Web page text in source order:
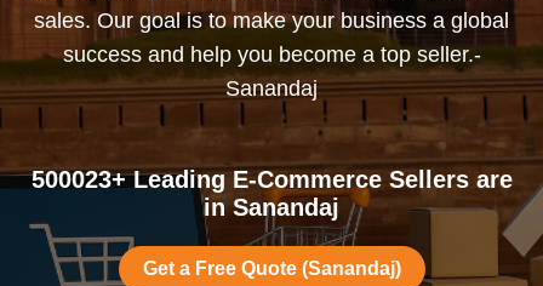
sales. Our goal is to make your business a global
success and help you become a top seller.-
Sanandaj
500023+ Leading E-Commerce Sellers are
in Sanandaj
Get a Free Quote (Sanandaj)